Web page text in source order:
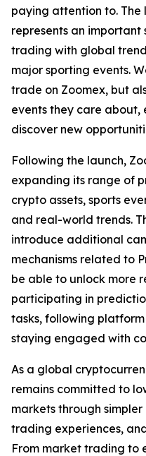
paying attention to.
represents an
trading with global
major sporting events.
trade on Zoomex, but
events they care about,
discover new
Following the launch,
expanding its range of
crypto assets, sports
and real-world trends.
introduce additional
mechanisms related to
be able to unlock more
participating in
tasks, following
staying engaged with
As a global
remains committed to
markets through
trading experiences,
From market trading to